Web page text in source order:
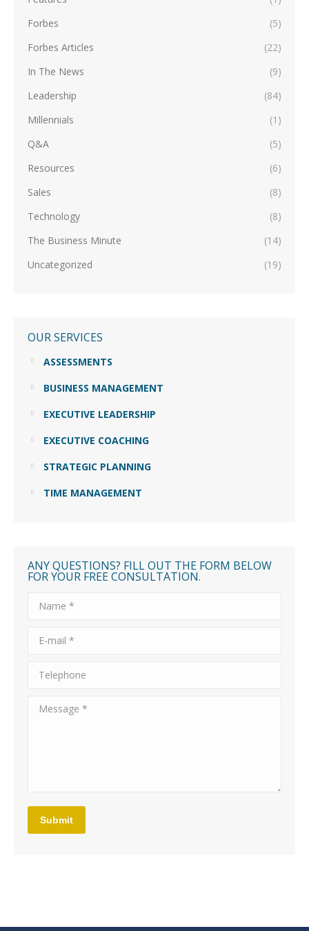
Forbes
(5)
Forbes Articles
(22)
In The News
(9)
Leadership
(84)
Millennials
(1)
Q&A
(5)
Resources
(6)
Sales
(8)
Technology
(8)
The Business Minute
(14)
Uncategorized
(19)
OUR SERVICES
ASSESSMENTS
BUSINESS MANAGEMENT
EXECUTIVE LEADERSHIP
EXECUTIVE COACHING
STRATEGIC PLANNING
TIME MANAGEMENT
ANY QUESTIONS? FILL OUT THE FORM BELOW
FOR YOUR FREE CONSULTATION.
Name *
E-mail *
Telephone
Message *
Submit